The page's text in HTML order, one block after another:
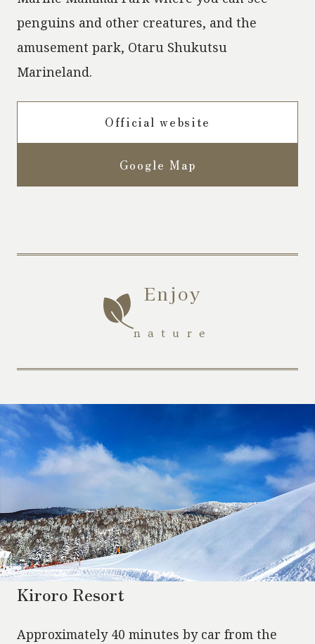
penguins and other creatures, and the
amusement park, Otaru Shukutsu
Marineland.
Official website
Google Map
Enjoy
nature
Kiroro Resort
Approximately 40 minutes by car from the